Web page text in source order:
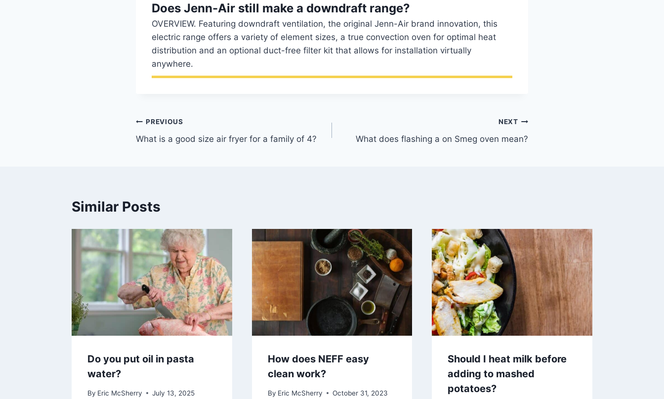
Does Jenn-Air still make a downdraft range?
OVERVIEW. Featuring downdraft ventilation, the original Jenn-Air brand innovation, this
electric range offers a variety of element sizes, a true convection oven for optimal heat
distribution and an optional duct-free filter kit that allows for installation virtually
anywhere.
Post
navigation
PREVIOUS
What is a good size air fryer for a family of 4?
NEXT
What does flashing a on Smeg oven mean?
Similar Posts
Do you put oil in pasta
water?
By Eric McSherry July 13, 2025
How does NEFF easy
clean work?
By Eric McSherry October 31, 2023
Should I heat milk before
adding to mashed
potatoes?